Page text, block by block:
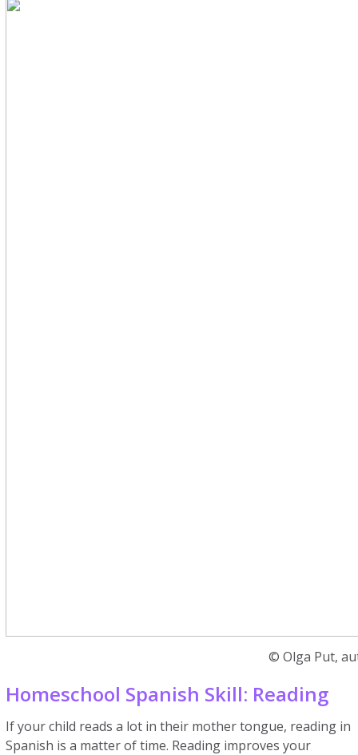
© Olga Put,
Homeschool Spanish Skill: Reading
If your child reads a lot in their mother tongue, reading in
Spanish is a matter of time. Reading improves your